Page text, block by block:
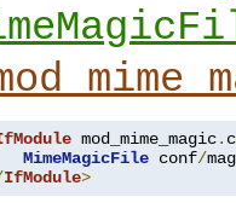
mod_mime_magic. c
MimeMagicFile conf/
IfModule>